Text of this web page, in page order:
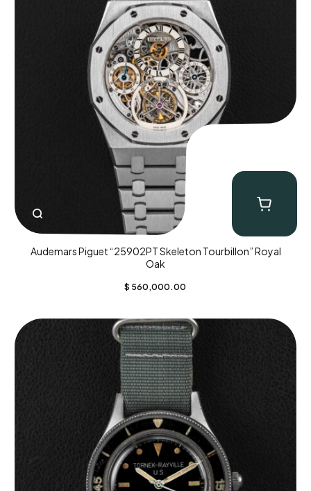
Audemars Piguet “25902PT Skeleton Tourbillon” Royal
Oak
$ 560,000.00